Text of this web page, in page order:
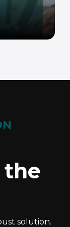
the
solution.